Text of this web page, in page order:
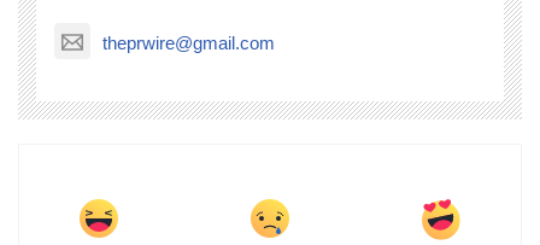
theprwire@gmail.com